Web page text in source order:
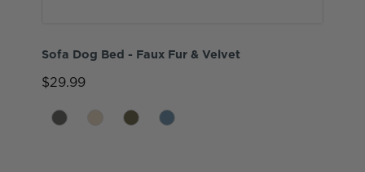
Sofa Dog Bed - Faux Fur & Velvet
$29.99